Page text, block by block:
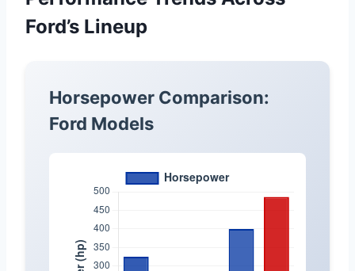
Ford’s Lineup
Horsepower Comparison:
Ford Models